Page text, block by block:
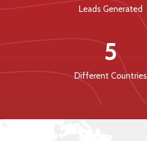
Leads Generated
5
Different Countries